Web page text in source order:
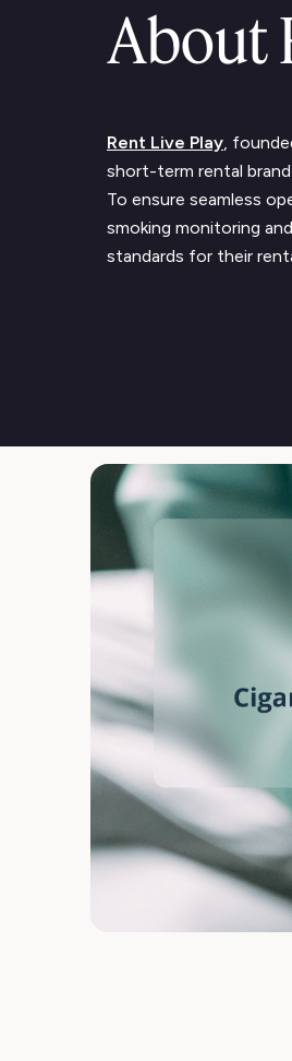
About
Rent Live Play,
short-term rental
To ensure seamless
smoking monitoring
standards for their